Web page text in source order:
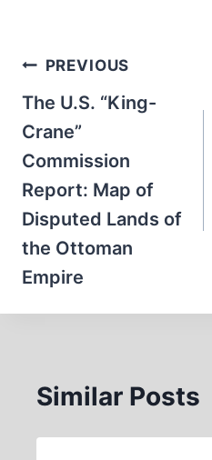
Post
navigation
PREVIOUS
The U.S. “King-
Crane”
Commission
Report: Map of
Disputed Lands of
the Ottoman
Empire
Similar Posts